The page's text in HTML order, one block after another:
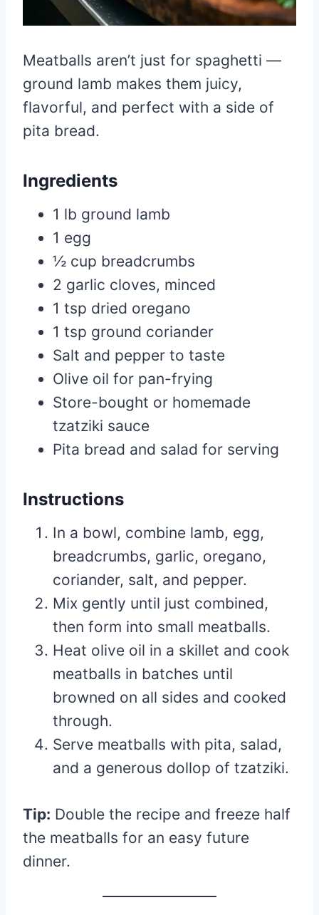
Meatballs aren’t just for spaghetti —
ground lamb makes them juicy,
flavorful, and perfect with a side of
pita bread.
Ingredients
1 lb ground lamb
1 egg
½ cup breadcrumbs
2 garlic cloves, minced
1 tsp dried oregano
1 tsp ground coriander
Salt and pepper to taste
Olive oil for pan-frying
Store-bought or homemade
tzatziki sauce
Pita bread and salad for serving
Instructions
In a bowl, combine lamb, egg,
breadcrumbs, garlic, oregano,
coriander, salt, and pepper.
Mix gently until just combined,
then form into small meatballs.
Heat olive oil in a skillet and cook
meatballs in batches until
browned on all sides and cooked
through.
Serve meatballs with pita, salad,
and a generous dollop of tzatziki.
Tip: Double the recipe and freeze half
the meatballs for an easy future
dinner.